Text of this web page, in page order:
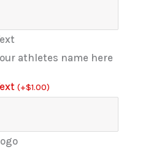
athletes name here
(+$1.00)